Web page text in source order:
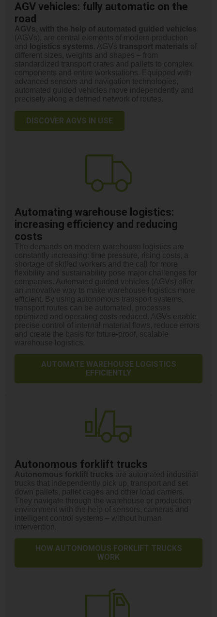
AGV vehicles: fully automatic on the
road
AGVs, with the help of automated guided vehicles
(AGVs), are central elements of modern production
and
logistics systems . AGVs transport materials of
different sizes, weights and shapes – from
standardized transport crates and pallets to complex
components and entire workstations. Equipped with
advanced sensors and navigation technologies,
automated guided vehicles move independently and
precisely along a defined network of routes.
DISCOVER AGVS IN USE
Automating warehouse logistics:
increasing efficiency and reducing
costs
The demands on modern warehouse logistics are
constantly increasing: time pressure, rising costs, a
shortage of skilled workers and the call for more
flexibility and sustainability pose major challenges for
companies. Automated guided vehicles (AGVs) offer
an innovative way to make warehouse logistics more
efficient. By using autonomous transport systems,
transport routes can be automated, processes
optimized and operating costs reduced. AGVs enable
precise control of internal material flows, reduce errors
and create the basis for future-proof, scalable
warehouse logistics.
AUTOMATE WAREHOUSE LOGISTICS
EFFICIENTLY
Autonomous forklift trucks
Autonomous forklift trucks are automated industrial
trucks that independently pick up, transport and set
down pallets, pallet cages and other load carriers.
They navigate through the warehouse or production
environment with the help of sensors, cameras and
intelligent control systems – without human
intervention.
HOW AUTONOMOUS FORKLIFT TRUCKS
WORK